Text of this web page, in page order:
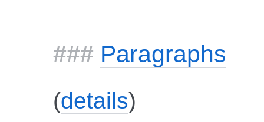
Paragraphs
(details)